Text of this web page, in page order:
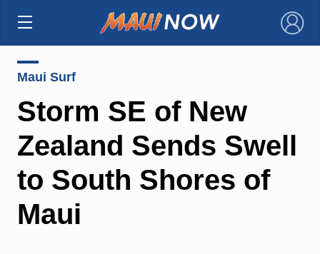
×
Maui Surf
Storm SE of New
Zealand Sends Swell
to South Shores of
Maui